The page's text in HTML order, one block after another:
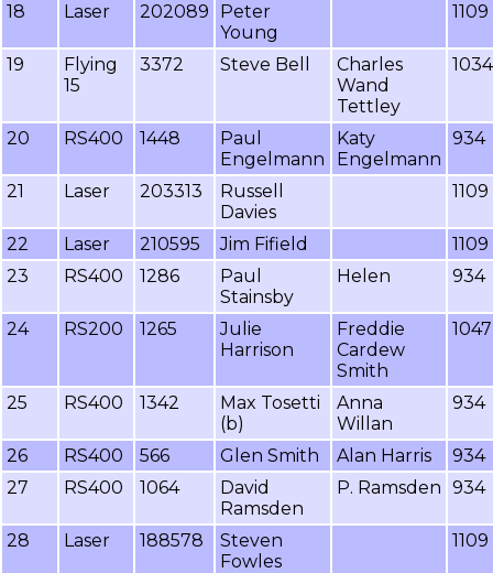
18
Laser 202089
Peter
Young
1109
19
Flying
15
3372 Steve Bell
Charles
Wand
Tettley
1034
20 RS400 1448
Paul
Engelmann
Katy
Engelmann
934
21 Laser 203313
Russell
Davies
1109
22 Laser 210595 Jim Fifield
1109
23
RS400 1286
Paul
Stainsby
Helen 934
24 RS200 1265
Julie
Harrison
Freddie
Cardew
Smith
1047
25 RS400 1342
Max Tosetti
(b)
Anna
Willan
934
26 RS400 566 Glen Smith Alan Harris
934
27
RS400 1064
David
Ramsden
P. Ramsden 934
28 Laser 188578
Steven
Fowles
1109